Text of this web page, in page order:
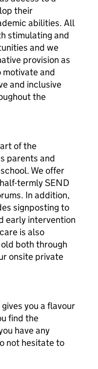
their
abilities. All
stimulating and
and we
provision as
motivate and
and inclusive
the
of the
parents and
We offer
termly SEND
In addition,
signposting to
early intervention
is also
both through
onsite private
you a flavour
find the
have any
not hesitate to